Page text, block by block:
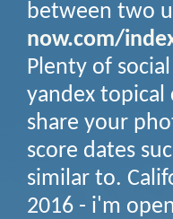
between two
now.com/
Plenty of
yandex
share your
score dates
similar to.
2016 - i'm